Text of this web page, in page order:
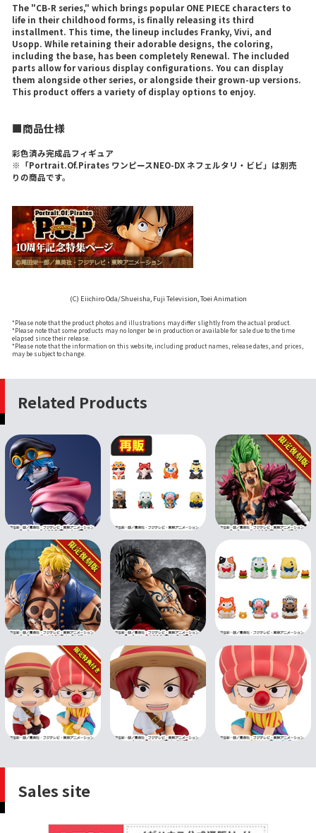
The "CB-R series," which brings popular ONE PIECE characters to
life in their childhood forms, is finally releasing its third
installment. This time, the lineup includes Franky, Vivi, and
Usopp. While retaining their adorable designs, the coloring,
including the base, has been completely Renewal. The included
parts allow for various display configurations. You can display
them alongside other series, or alongside their grown-up versions.
This product offers a variety of display options to enjoy.
■商品仕様
彩色済み完成品フィギュア
※「Portrait.Of.Pirates ワンピースNEO-DX ネフェルタリ・ビビ」は別売
りの商品です。
(C) Eiichiro Oda/Shueisha, Fuji Television, Toei Animation
*Please note that the product photos and illustrations may differ slightly from the actual product.
*Please note that some products may no longer be in production or available for sale due to the time
elapsed since their release.
*Please note that the information on this website, including product names, release dates, and prices,
may be subject to change.
Related Products
Sales site